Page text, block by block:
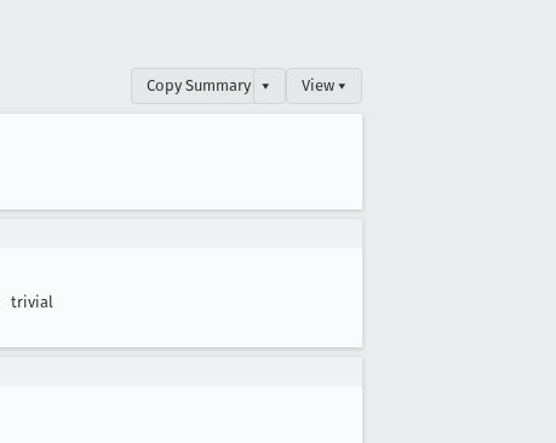
Copy Summary ▾ View ▾
trivial